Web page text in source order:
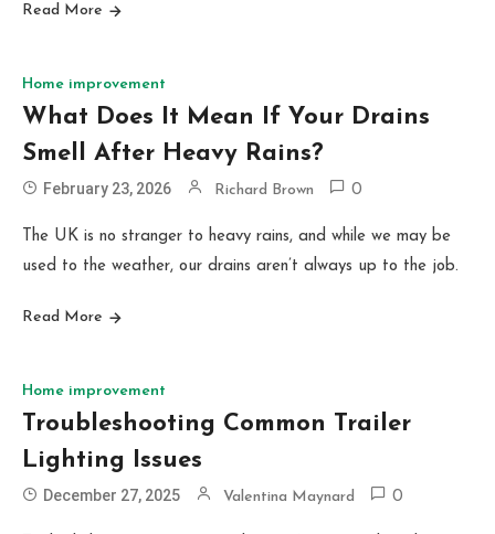
Read More
Home improvement
What Does It Mean If Your Drains
Smell After Heavy Rains?
February 23, 2026 Richard Brown 0
The UK is no stranger to heavy rains, and while we may be
used to the weather, our drains aren’t always up to the job.
Read More
Home improvement
Troubleshooting Common Trailer
Lighting Issues
December 27, 2025 Valentina Maynard 0